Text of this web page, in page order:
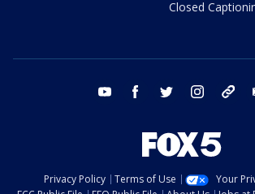
Closed
youtube facebook twitter instagram
Privacy Policy Terms of Use
Your